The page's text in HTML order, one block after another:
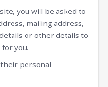
you will be asked to
mailing address,
or other details to
for you.
personal